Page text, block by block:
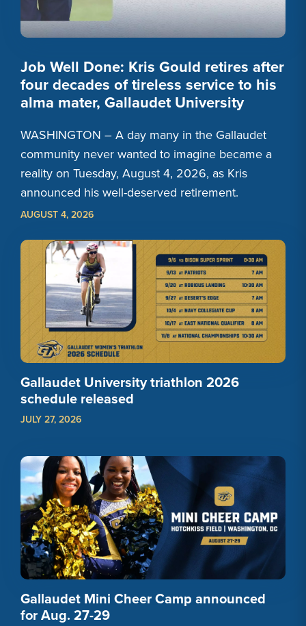
Job Well Done: Kris Gould retires after
four decades of tireless service to his
alma mater, Gallaudet University
WASHINGTON – A day many in the Gallaudet
community never wanted to imagine became a
reality on Tuesday, August 4, 2026, as Kris
announced his well-deserved retirement.
AUGUST 4, 2026
Gallaudet University triathlon 2026
schedule released
JULY 27, 2026
Gallaudet Mini Cheer Camp announced
for Aug. 27-29